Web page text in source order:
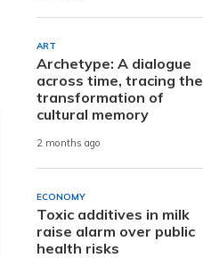
ART
Archetype: A dialogue
across time, tracing the
transformation of
cultural memory
2 months ago
ECONOMY
Toxic additives in milk
raise alarm over public
health risks